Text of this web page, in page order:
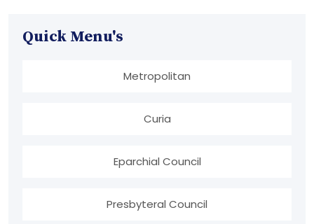
Quick Menu's
Metropolitan
Curia
Eparchial Council
Presbyteral Council